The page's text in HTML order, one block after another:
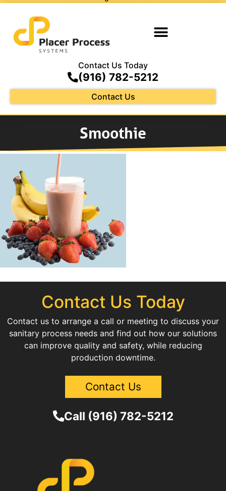
Contact Us Today
(916) 782-5212
Contact Us
Smoothie
Contact Us Today
Contact us to arrange a call or meeting to discuss your
sanitary process needs and find out how our solutions
can improve quality and safety, while reducing
production downtime.
Contact Us
Call (916) 782-5212